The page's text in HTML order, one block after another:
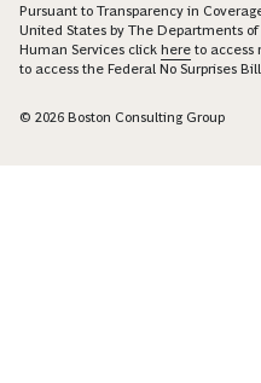
Pursuant to Transparency in
United States by The Departments
Human Services click here to access
to access the Federal No Surprises
© 2026 Boston Consulting Group